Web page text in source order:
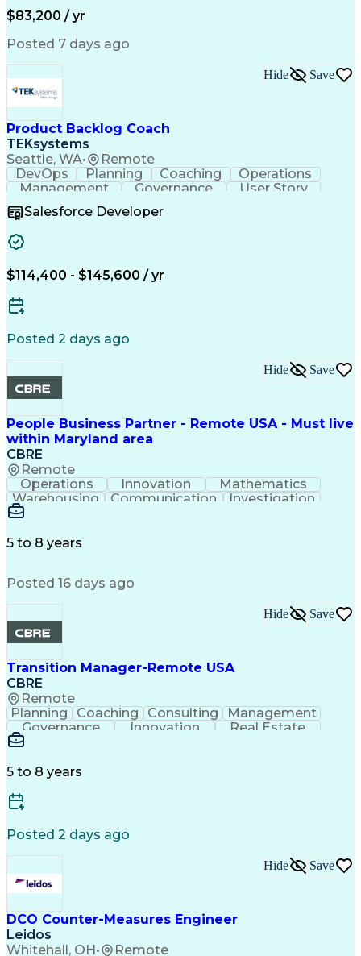
Engineering Design Process
Python (Programming Language)
Programmable Logic Controllers
Continuous Improvement Process
Overall Equipment Effectiveness
Troubleshooting (Problem Solving)
Integrated Development Environments
Programmable Logic Controllers Programming
$83,200 / yr
Posted 7 days ago
Product Backlog Coach
TEKsystems
Seattle, WA• Remote
Hide Save
DevOps Planning Coaching
Operations
Management
Governance
User Story
Communication
Accountability
Delivery Focused
Relationship Building
Continuous Development
Salesforce Developer
$114,400 - $145,600 / yr
Posted 2 days ago
People Business Partner - Remote USA - Must live
within Maryland area
CBRE
Remote
Hide Save
Operations Innovation
Mathematics
Warehousing
Communication
Investigation
Employee Relations
Intellectual Curiosity
5 to 8 years
Posted 16 days ago
Transition Manager-Remote USA
CBRE
Remote
Hide Save
Planning Coaching Consulting
Management
Governance
Innovation
Real Estate
Data Integrity
Microsoft Outlook
Contingency Planning
Organizational Skills
Milestones (Project Management)
LEED Accredited Professional (AP)
5 to 8 years
Posted 2 days ago
DCO Counter-Measures Engineer
Leidos
Whitehall, OH• Remote
Hide Save